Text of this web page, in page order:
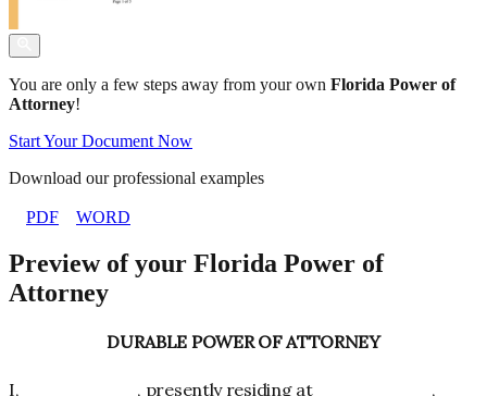
You are only a few steps away from your own Florida Power of
Attorney!
Start Your Document Now
Download our professional examples
PDF WORD
Preview of your Florida Power of
Attorney
DURABLE POWER OF ATTORNEY
I, _________, presently residing at _________,